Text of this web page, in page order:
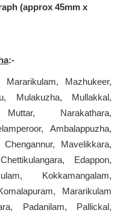
(approx 45mm x
:-
Mazhukeer,
Mulakuzha, Mullakkal,
Narakathara,
Ambalappuzha,
Mavelikkara,
Edappon,
Kokkamangalam,
Mararikulam
Padanilam, Pallickal,